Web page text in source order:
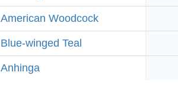
American Woodcock
Blue-winged Teal
Anhinga